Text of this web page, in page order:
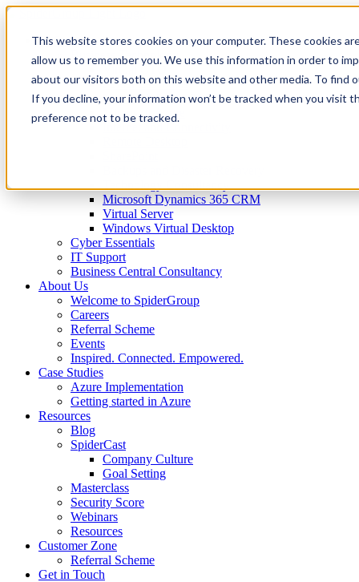
This website stores cookies on your computer. These cookies
allow us to remember you. We use this information in order to
about our visitors both on this website and other media. To find
If you decline, your information won’t be tracked when you visit
preference not to be tracked.
IT Services
Business Technology
Virtual CTO
Spider Essentials
Microsoft Office 365
Microsoft Azure
Microsoft Dynamics 365 CRM
Virtual Server
Windows Virtual Desktop
Cyber Essentials
IT Support
Business Central Consultancy
About Us
Welcome to SpiderGroup
Careers
Referral Scheme
Events
Inspired. Connected. Empowered.
Case Studies
Azure Implementation
Getting started in Azure
Resources
Blog
SpiderCast
Company Culture
Goal Setting
Masterclass
Security Score
Webinars
Resources
Customer Zone
Referral Scheme
Get in Touch